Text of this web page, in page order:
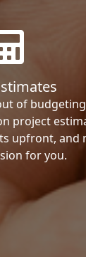
of
project
upfront, and
for you.